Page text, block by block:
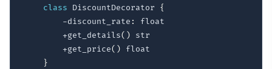
class DiscountDecorator {
        -discount_rate
:
float
        +get_details
( ) str
        +get_price
( ) float
}